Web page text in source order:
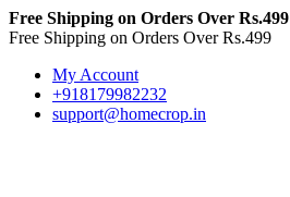
Free Shipping on Orders Over Rs.499
Free Shipping on Orders Over Rs.499
My Account
+918179982232
support@homecrop.in